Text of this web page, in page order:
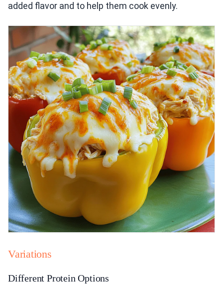
added flavor and to help them cook evenly.
Variations
Different Protein Options